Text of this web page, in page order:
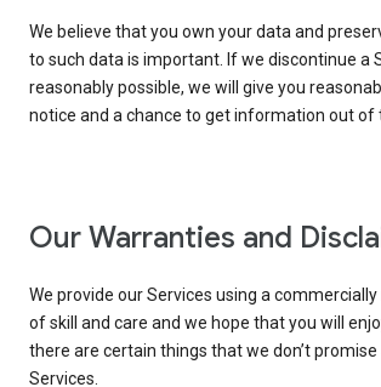
We believe that you own your data and
to such data is important. If we discontinue a
reasonably possible, we will give you
notice and a chance to get information out of
Our Warranties and
We provide our Services using a commercially
of skill and care and we hope that you will
there are certain things that we don’t
Services.